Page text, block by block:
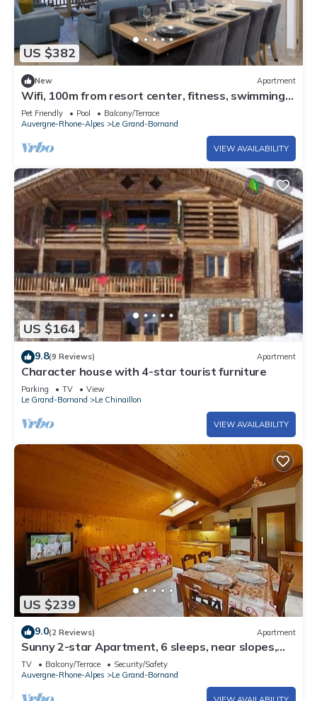
US $382
New Apartment
Wifi, 100m from resort center, fitness, swimming
pool, sauna, hammam, terrace, balcony, tv
Pet Friendly Pool
Balcony/Terrace
Auvergne-Rhone-Alpes
Le Grand-Bornand
VIEW AVAILABILITY
US $164
9.8(9 Reviews) Apartment
Character house with 4-star tourist furniture
Parking TV
View
Le Grand-Bornand
Le Chinaillon
VIEW AVAILABILITY
US $239
9.0(2 Reviews) Apartment
Sunny 2-star Apartment, 6 sleeps, near slopes,
south balcony, ski shuttle
TV Balcony/Terrace
Security/Safety
Auvergne-Rhone-Alpes
Le Grand-Bornand